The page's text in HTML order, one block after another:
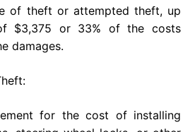
of theft or attempted theft, up
$3,375 or 33% of the costs
damages.
for the cost of installing